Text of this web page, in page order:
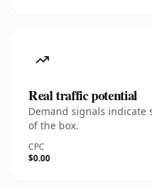
Real traffic potential
Demand signals
of the box.
CPC
$0.00